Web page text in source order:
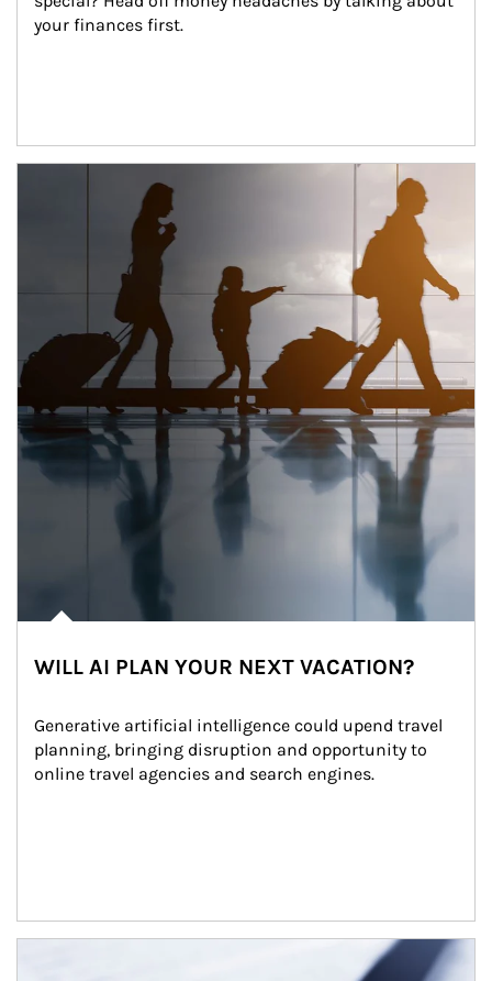
your finances first.
WILL AI PLAN YOUR NEXT VACATION?
Generative artificial intelligence could upend travel
planning, bringing disruption and opportunity to
online travel agencies and search engines.